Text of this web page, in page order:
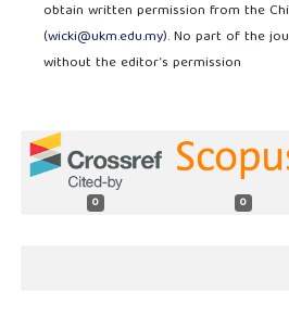
obtain written permission from the
(wicki@ukm.edu.my). No part of the
without the editor’s permission
0 0